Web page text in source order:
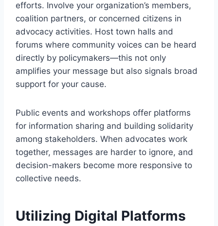
efforts. Involve your organization’s members,
coalition partners, or concerned citizens in
advocacy activities. Host town halls and
forums where community voices can be heard
directly by policymakers—this not only
amplifies your message but also signals broad
support for your cause.
Public events and workshops offer platforms
for information sharing and building solidarity
among stakeholders. When advocates work
together, messages are harder to ignore, and
decision-makers become more responsive to
collective needs.
Utilizing Digital Platforms